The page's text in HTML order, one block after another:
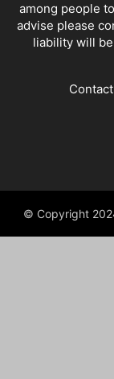
among people
advise please
liability will
© Copyright